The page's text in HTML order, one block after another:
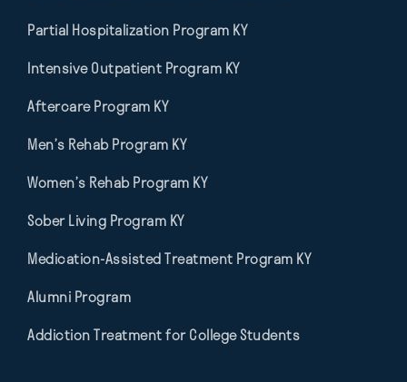
Partial Hospitalization Program KY
Intensive Outpatient Program KY
Aftercare Program KY
Men’s Rehab Program KY
Women’s Rehab Program KY
Sober Living Program KY
Medication-Assisted Treatment Program KY
Alumni Program
Addiction Treatment for College Students